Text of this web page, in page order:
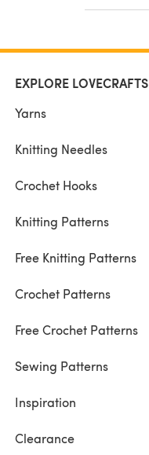
EXPLORE LOVECRAFTS
Yarns
Knitting Needles
Crochet Hooks
Knitting Patterns
Free Knitting Patterns
Crochet Patterns
Free Crochet Patterns
Sewing Patterns
Inspiration
Clearance